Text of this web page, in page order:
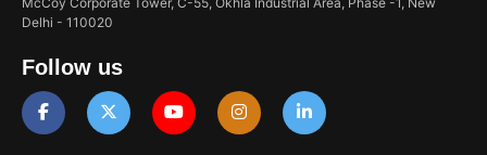
Delhi - 110020
Follow us